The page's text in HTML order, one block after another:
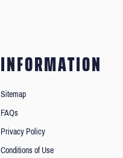
INFORMATION
Sitemap
FAQs
Privacy Policy
Conditions of Use